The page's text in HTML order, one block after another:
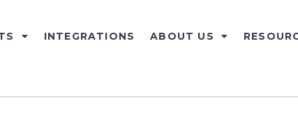
INTEGRATIONS ABOUT US